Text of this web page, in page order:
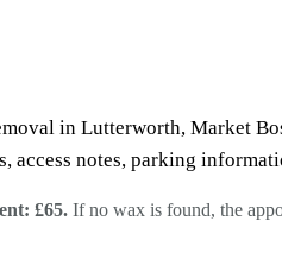
in Lutterworth, Market
access notes, parking
£65.If no wax is found, the